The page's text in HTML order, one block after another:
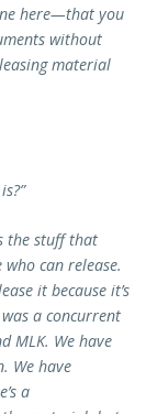
here—that you
without
material
the stuff that
can release.
it because it’s
a concurrent
MLK. We have
We have
a